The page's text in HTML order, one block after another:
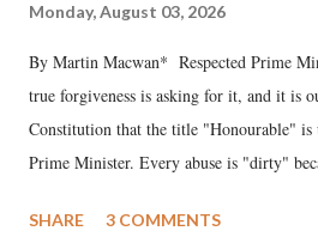
Monday, August 03, 2026
By Martin Macwan* Respected Prime
true forgiveness is asking for it, and it is
Constitution that the title "Honourable" is
Prime Minister. Every abuse is "dirty"
much like the disrobing of Draupadi in
SHARE 3 COMMENTS